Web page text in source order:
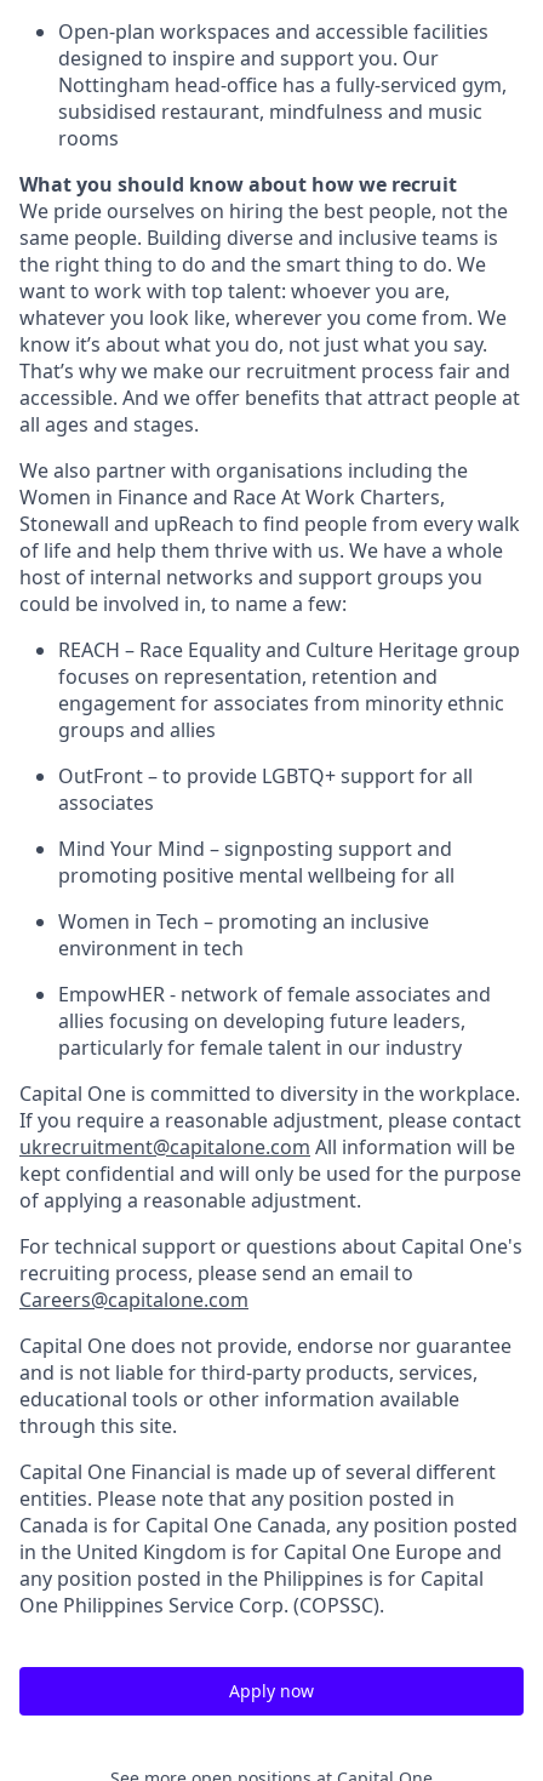
Open-plan workspaces and accessible facilities
designed to inspire and support you. Our
Nottingham head-office has a fully-serviced gym,
subsidised restaurant, mindfulness and music
rooms
What you should know about how we recruit
We pride ourselves on hiring the best people, not the
same people. Building diverse and inclusive teams is
the right thing to do and the smart thing to do. We
want to work with top talent: whoever you are,
whatever you look like, wherever you come from. We
know it’s about what you do, not just what you say.
That’s why we make our recruitment process fair and
accessible. And we offer benefits that attract people at
all ages and stages.
We also partner with organisations including the
Women in Finance and Race At Work Charters,
Stonewall and upReach to find people from every walk
of life and help them thrive with us. We have a whole
host of internal networks and support groups you
could be involved in, to name a few:
REACH – Race Equality and Culture Heritage group
focuses on representation, retention and
engagement for associates from minority ethnic
groups and allies
OutFront – to provide LGBTQ+ support for all
associates
Mind Your Mind – signposting support and
promoting positive mental wellbeing for all
Women in Tech – promoting an inclusive
environment in tech
EmpowHER - network of female associates and
allies focusing on developing future leaders,
particularly for female talent in our industry
Capital One is committed to diversity in the workplace.
If you require a reasonable adjustment, please contact
ukrecruitment@capitalone.com All information will be
kept confidential and will only be used for the purpose
of applying a reasonable adjustment.
For technical support or questions about Capital One's
recruiting process, please send an email to
Careers@capitalone.com
Capital One does not provide, endorse nor guarantee
and is not liable for third-party products, services,
educational tools or other information available
through this site.
Capital One Financial is made up of several different
entities. Please note that any position posted in
Canada is for Capital One Canada, any position posted
in the United Kingdom is for Capital One Europe and
any position posted in the Philippines is for Capital
One Philippines Service Corp. (COPSSC).
Apply now